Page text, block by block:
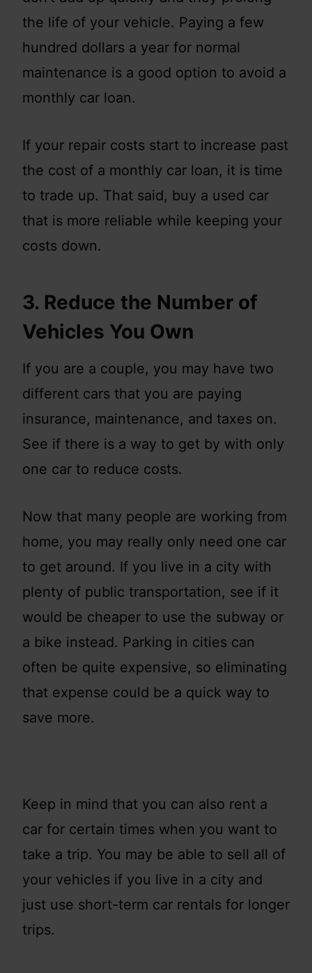
the life of your vehicle. Paying a few
hundred dollars a year for normal
maintenance is a good option to avoid a
monthly car loan.
If your repair costs start to increase past
the cost of a monthly car loan, it is time
to trade up. That said, buy a used car
that is more reliable while keeping your
costs down.
3. Reduce the Number of
Vehicles You Own
If you are a couple, you may have two
different cars that you are paying
insurance, maintenance, and taxes on.
See if there is a way to get by with only
one car to reduce costs.
Now that many people are working from
home, you may really only need one car
to get around. If you live in a city with
plenty of public transportation, see if it
would be cheaper to use the subway or
a bike instead. Parking in cities can
often be quite expensive, so eliminating
that expense could be a quick way to
save more.
Keep in mind that you can also rent a
car for certain times when you want to
take a trip. You may be able to sell all of
your vehicles if you live in a city and
just use short-term car rentals for longer
trips.